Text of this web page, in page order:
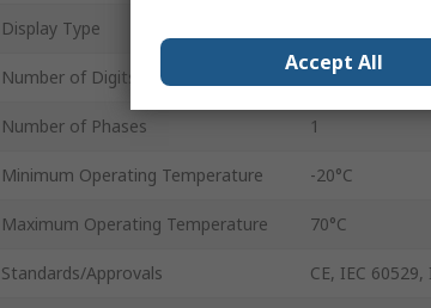
Display Type
Number of Digits
Number of Phases 1
Minimum Operating Temperature -20°C
Maximum Operating Temperature 70°C
Standards/Approvals CE, IEC
Accept All